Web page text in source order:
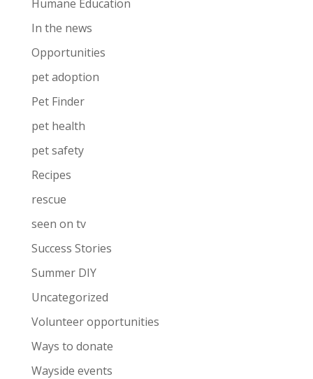
Humane Education
In the news
Opportunities
pet adoption
Pet Finder
pet health
pet safety
Recipes
rescue
seen on tv
Success Stories
Summer DIY
Uncategorized
Volunteer opportunities
Ways to donate
Wayside events